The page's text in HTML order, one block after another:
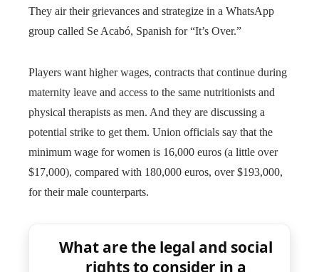
They air their grievances and strategize in a WhatsApp
group called Se Acabó, Spanish for “It’s Over.”
Players want higher wages, contracts that continue during
maternity leave and access to the same nutritionists and
physical therapists as men. And they are discussing a
potential strike to get them. Union officials say that the
minimum wage for women is 16,000 euros (a little over
$17,000), compared with 180,000 euros, over $193,000,
for their male counterparts.
What are the legal and social
rights to consider in a